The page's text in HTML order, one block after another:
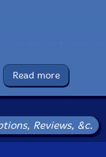
UPC: 748079797062
ID: 481-0318
Product Code: 26441
Read more
Reviews, &c.